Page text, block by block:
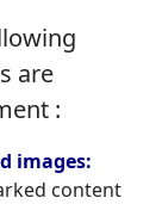
are
:
images:
content